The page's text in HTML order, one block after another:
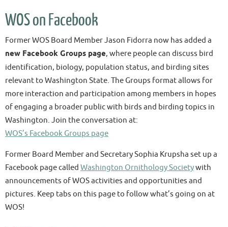
WOS on Facebook
Former WOS Board Member Jason Fidorra now has added a
new Facebook Groups page, where people can discuss bird
identification, biology, population status, and birding sites
relevant to Washington State. The Groups format allows for
more interaction and participation among members in hopes
of engaging a broader public with birds and birding topics in
Washington. Join the conversation at:
WOS’s Facebook Groups page
Former Board Member and Secretary Sophia Krupsha set up a
Facebook page called Washington Ornithology Societywith
announcements of WOS activities and opportunities and
pictures. Keep tabs on this page to follow what’s going on at
WOS!